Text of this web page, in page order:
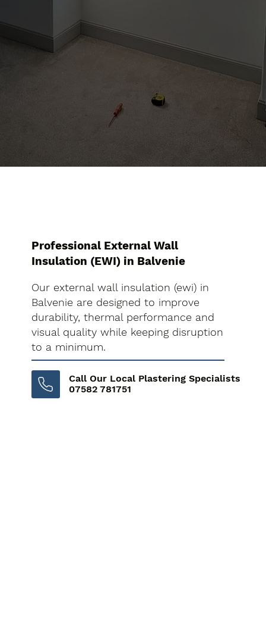
Professional External Wall
Insulation (EWI) in Balvenie
Our external wall insulation (ewi) in
Balvenie are designed to improve
durability, thermal performance and
visual quality while keeping disruption
to a minimum.
Call Our Local Plastering Specialists
07582 781751